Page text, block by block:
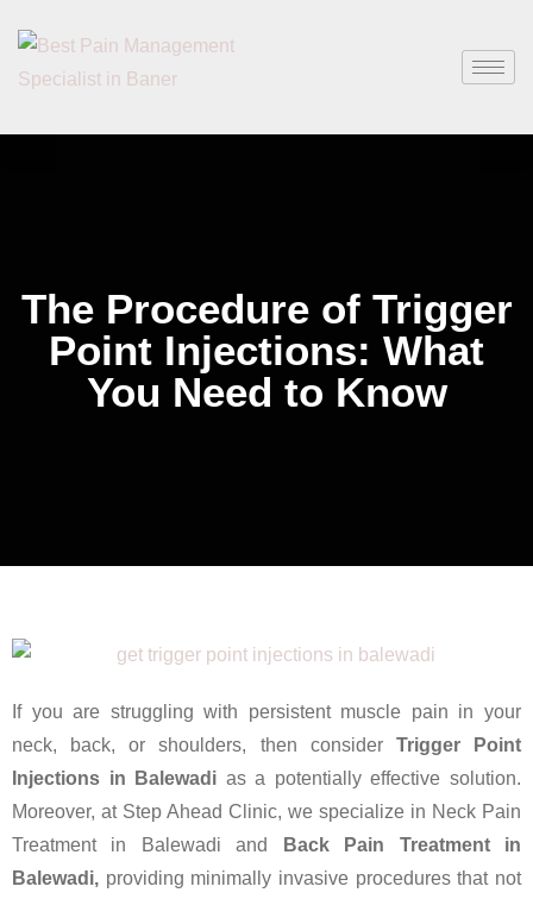
The Procedure of Trigger
Point Injections: What
You Need to Know
If you are struggling with persistent muscle pain in your
neck, back, or shoulders, then consider Trigger Point
Injections in Balewadi as a potentially effective solution.
Moreover, at Step Ahead Clinic, we specialize in Neck Pain
Treatment in Balewadi and
Back Pain Treatment in
Balewadi, providing minimally invasive procedures that not